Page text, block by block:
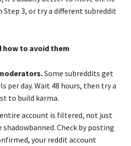
3, or try a different subreddit
how to avoid them
Some subreddits get
per day. Wait 48 hours, then try a
to build karma.
account is filtered, not just
shadowbanned. Check by posting
your reddit account